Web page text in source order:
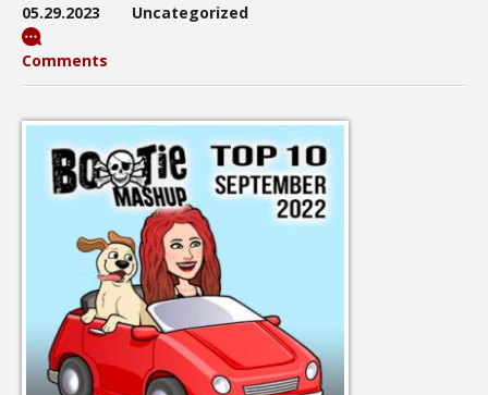
05.29.2023 Uncategorized
Comments